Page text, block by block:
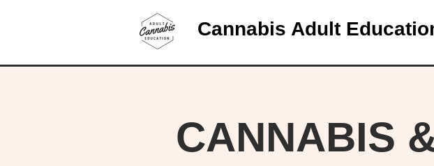
Cannabis Adult
CANNABIS